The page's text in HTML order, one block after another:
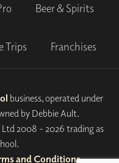
Beer & Spirits
Trips Franchises
business, operated under
by Debbie Ault.
2008 - 2026 trading as
and Conditions.